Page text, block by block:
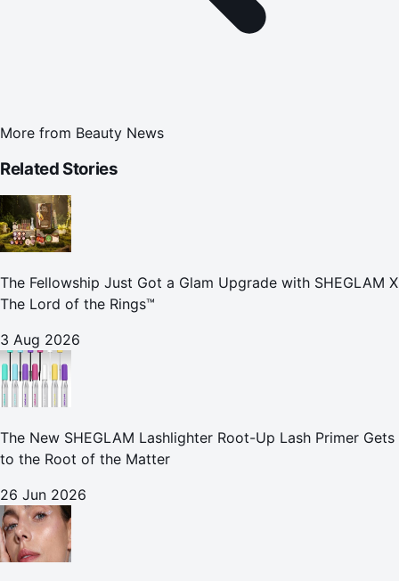
More from Beauty News
Related Stories
The Fellowship Just Got a Glam Upgrade with SHEGLAM X
The Lord of the Rings™
3 Aug 2026
The New SHEGLAM Lashlighter Root-Up Lash Primer Gets
to the Root of the Matter
26 Jun 2026